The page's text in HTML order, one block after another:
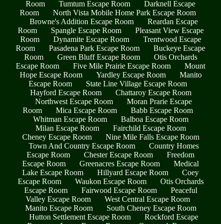
Room
Tumtum Escape Room
Darknell Escape
Room
North Vista Mobile Home Park Escape Room
Browne's Addition Escape Room
Reardan Escape
Room
Spangle Escape Room
Pleasant View Escape
Room
Dynamite Escape Room
Trentwood Escape
Room
Pasadena Park Escape Room
Buckeye Escape
Room
Green Bluff Escape Room
Otis Orchards
Escape Room
Five Mile Prairie Escape Room
Mount
Hope Escape Room
Yardley Escape Room
Manito
Escape Room
State Line Village Escape Room
Hayford Escape Room
Chattaroy Escape Room
Northwest Escape Room
Moran Prarie Escape
Room
Mica Escape Room
Babb Escape Room
Whitman Escape Room
Balboa Escape Room
Milan Escape Room
Fairchild Escape Room
Cheney Escape Room
Nine Mile Falls Escape Room
Town And Country Escape Room
Country Homes
Escape Room
Chester Escape Room
Freedom
Escape Room
Greenacres Escape Room
Medical
Lake Escape Room
Hillyard Escape Room
Coey
Escape Room
Waukon Escape Room
Otis Orchards
Escape Room
Fairwood Escape Room
Peaceful
Valley Escape Room
West Central Escape Room
Manito Escape Room
South Cheney Escape Room
Hutton Settlement Escape Room
Rockford Escape